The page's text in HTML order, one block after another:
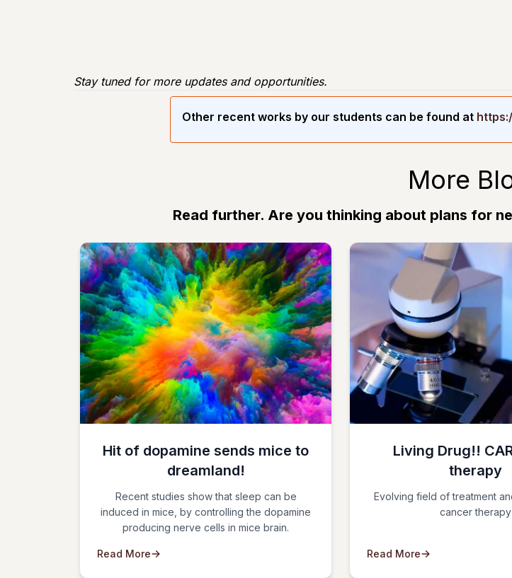
Stay tuned for more updates and opportunities.
Other recent works by our students can be found at
More
Read further. Are you thinking about plans for
Hit of dopamine sends mice to
dreamland!
Recent studies show that sleep can be
induced in mice, by controlling the dopamine
producing nerve cells in mice brain.
Read More
Living Drug!!
therapy
Evolving field of treatment
cancer therapy
Read More